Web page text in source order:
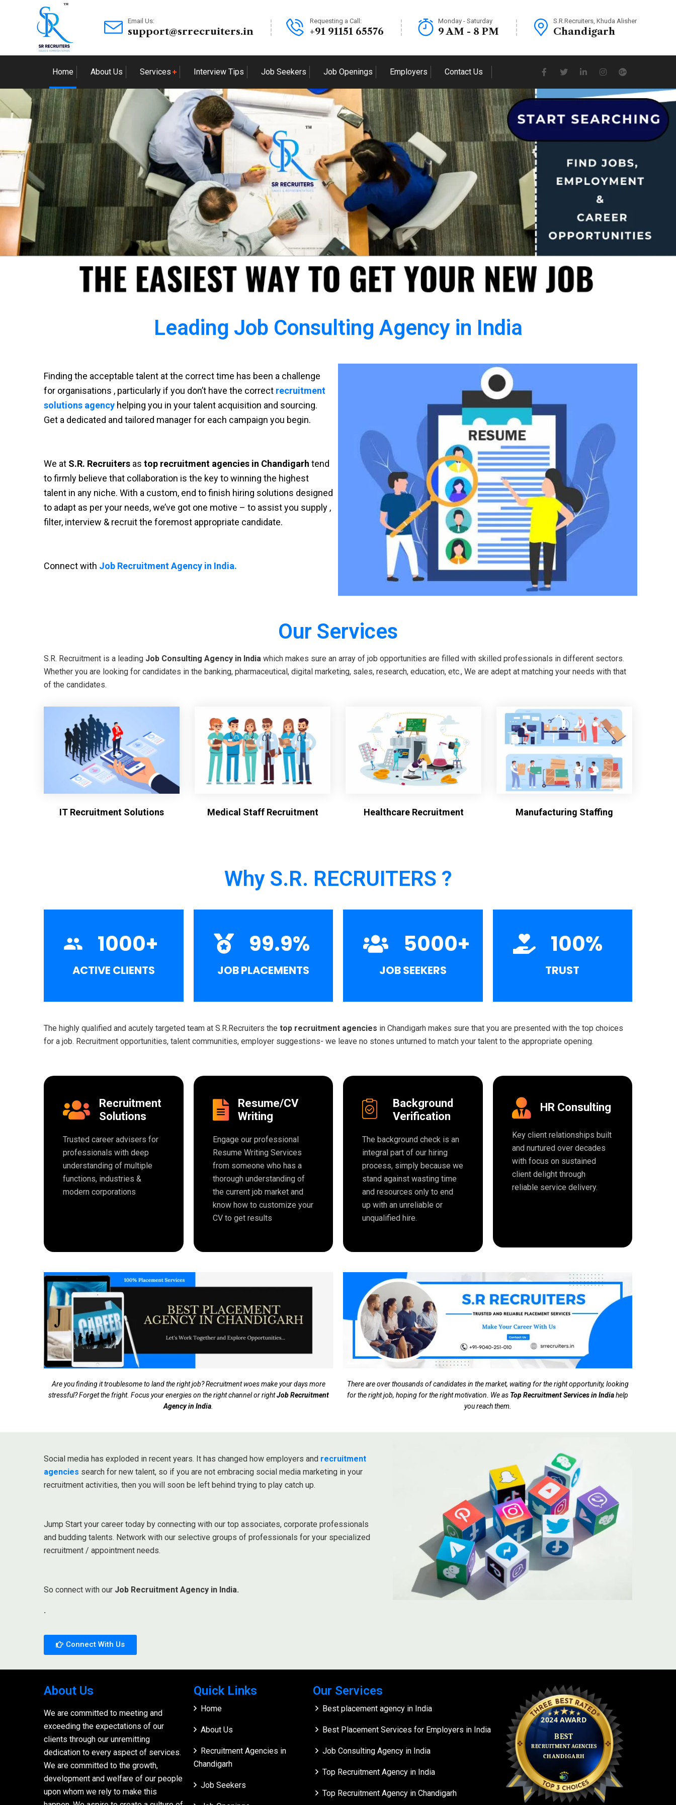
Email Us:
support@srrecruiters.in
Requesting a Call:
+91 91151 65576
Monday - Saturday
9 AM - 8 PM
S.R.Recruiters, Khuda Alisher
Chandigarh
Home About Us Services Interview Tips Job Seekers Job Openings Employers Contact Us
Leading Job Consulting Agency in India
Finding the acceptable talent at the correct time has been a challenge
for organisations , particularly if you don’t have the correct recruitment
solutions agency helping you in your talent acquisition and sourcing.
Get a dedicated and tailored manager for each campaign you begin.
We at S.R. Recruiters as top recruitment agencies in Chandigarh tend
to firmly believe that collaboration is the key to winning the highest
talent in any niche. With a custom, end to finish hiring solutions designed
to adapt as per your needs, we’ve got one motive – to assist you supply ,
filter, interview & recruit the foremost appropriate candidate.
Connect with Job Recruitment Agency in India.
Our Services
S.R. Recruitment is a leading Job Consulting Agency in India which makes sure an array of job opportunities are filled with skilled professionals in different sectors.
Whether you are looking for candidates in the banking, pharmaceutical, digital marketing, sales, research, education, etc., We are adept at matching your needs with that
of the candidates.
IT Recruitment Solutions Medical Staff Recruitment Healthcare Recruitment Manufacturing Staffing
Why S.R. RECRUITERS ?
1000+
ACTIVE CLIENTS
99.9%
JOB PLACEMENTS
5000+
JOB SEEKERS
100%
TRUST
The highly qualified and acutely targeted team at S.R.Recruiters the top recruitment agencies in Chandigarh makes sure that you are presented with the top choices
for a job. Recruitment opportunities, talent communities, employer suggestions- we leave no stones unturned to match your talent to the appropriate opening.
Recruitment
Solutions
Trusted career advisers for
professionals with deep
understanding of multiple
functions, industries &
modern corporations
Resume/CV
Writing
Engage our professional
Resume Writing Services
from someone who has a
thorough understanding of
the current job market and
know how to customize your
CV to get results
Background
Verification
The background check is an
integral part of our hiring
process, simply because we
stand against wasting time
and resources only to end
up with an unreliable or
unqualified hire.
HR Consulting
Key client relationships built
and nurtured over decades
with focus on sustained
client delight through
reliable service delivery.
Are you finding it troublesome to land the right job? Recruitment woes make your days more
stressful? Forget the fright. Focus your energies on the right channel or rightJob Recruitment
Agency in India
There are over thousands of candidates in the market, waiting for the right opportunity, looking
for the right job, hoping for the right motivation. We as Top Recruitment Services in Indiahelp
you reach them.
Social media has exploded in recent years. It has changed how employers and recruitment
agencies search for new talent, so if you are not embracing social media marketing in your
recruitment activities, then you will soon be left behind trying to play catch up.
Jump Start your career today by connecting with our top associates, corporate professionals
and budding talents. Network with our selective groups of professionals for your specialized
recruitment / appointment needs.
So connect with our Job Recruitment Agency in India.
.
Connect With Us
About Us
We are committed to meeting and
exceeding the expectations of our
clients through our unremitting
dedication to every aspect of services.
We are committed to the growth,
development and welfare of our people
upon whom we rely to make this
Quick Links
Home
About Us
Recruitment Agencies in
Chandigarh
Job Seekers
Our Services
Best placement agency in India
Best Placement Services for Employers in India
Job Consulting Agency in India
Top Recruitment Agency in India
Top Recruitment Agency in Chandigarh